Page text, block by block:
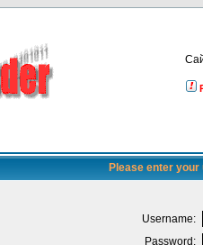
Please enter
Username:
Password: